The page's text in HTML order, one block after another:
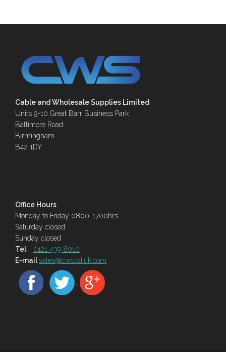
Cable and Wholesale Supplies Limited
Units 9-10 Great Barr Business Park
Baltimore Road
Birmingham
B42 1DY
Office Hours
Monday to Friday 0800-1700hrs
Saturday closed
Sunday closed
Tel
0121 439 8010
E-mailsales@cwsltd.uk.com